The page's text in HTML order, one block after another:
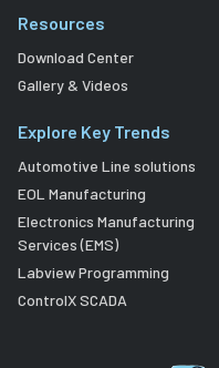
Resources
Download Center
Gallery & Videos
Explore Key Trends
Automotive Line solutions
EOL Manufacturing
Electronics Manufacturing
Services (EMS)
Labview Programming
ControlX SCADA